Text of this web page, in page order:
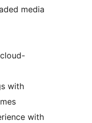
media
with
with